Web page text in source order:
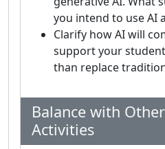
you intend to use AI
Clarify how AI will
support your
than replace
Balance with
Activities